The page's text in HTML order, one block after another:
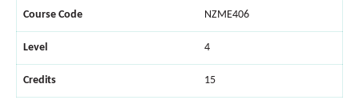
Course Code NZME406
Level 4
Credits 15